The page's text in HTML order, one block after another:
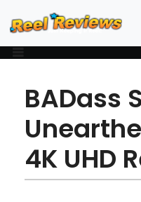
BADass
4K UHD